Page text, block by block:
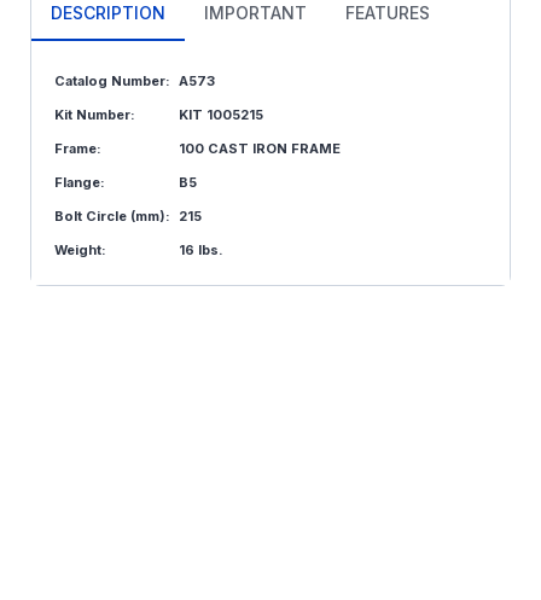
DESCRIPTION IMPORTANT FEATURES
Catalog Number: A573
Kit Number:
KIT 1005215
Frame:
100 CAST IRON FRAME
Flange:
B5
Bolt Circle (mm):
215
Weight:
16 lbs.